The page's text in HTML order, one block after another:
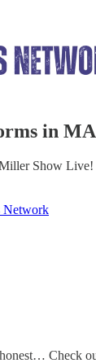
in
Show Live!
Network
Check